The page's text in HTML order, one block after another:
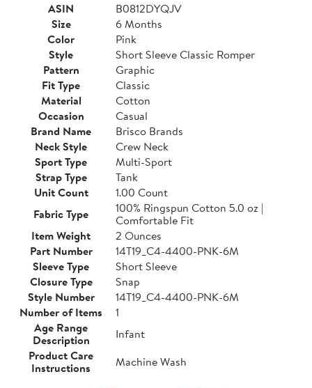
ASIN
B0812DYQJV
Size
6 Months
Color
Pink
Style
Short Sleeve Classic Romper
Pattern
Graphic
Fit Type
Classic
Material
Cotton
Occasion
Casual
Brand Name
Brisco Brands
Neck Style
Crew Neck
Sport Type
Multi-Sport
Strap Type
Tank
Unit Count
1.00 Count
Fabric Type
100% Ringspun Cotton 5.0 oz |
Comfortable Fit
Item Weight
2 Ounces
Part Number
14T19_C4-4400-PNK-6M
Sleeve Type
Short Sleeve
Closure Type
Snap
Style Number
14T19_C4-4400-PNK-6M
Number of Items
1
Age Range
Description
Infant
Product Care
Instructions
Machine Wash